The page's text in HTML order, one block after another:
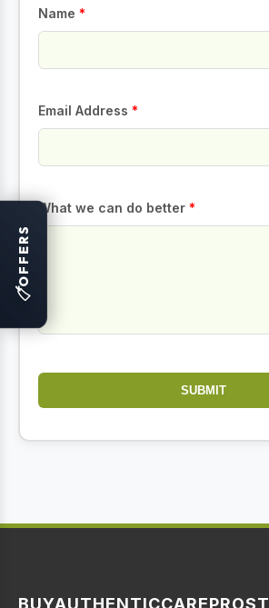
Name *
Email Address *
What we can do better *
BUYAUTHENTICCAREPROST
🏷
OFFERS